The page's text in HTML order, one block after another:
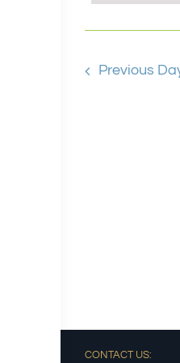
Keyword.
Previous
CONTACT US: